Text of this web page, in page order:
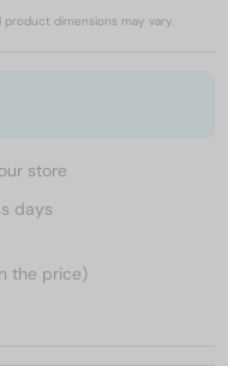
dimensions may vary.
store
days
the price)